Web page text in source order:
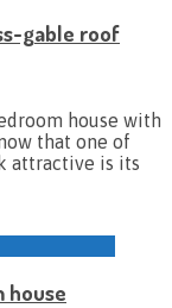
gable roof
house with
that one of
attractive is its
house